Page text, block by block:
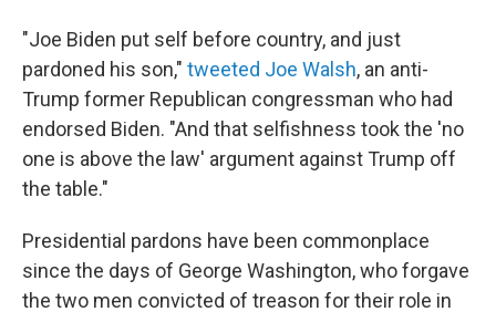
"Joe Biden put self before country, and just
pardoned his son," tweeted Joe Walsh, an anti-
Trump former Republican congressman who had
endorsed Biden. "And that selfishness took the 'no
one is above the law' argument against Trump off
the table."
Presidential pardons have been commonplace
since the days of George Washington, who forgave
the two men convicted of treason for their role in